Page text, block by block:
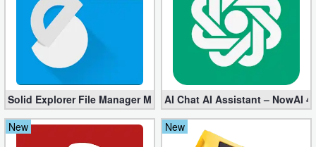
Adventure
Adventure
Arcade
Board
Solid Explorer File Manager Mod apk 2.8.63 (Unlocked + Plugin)
AI Chat AI Assistant – NowAI
New
New